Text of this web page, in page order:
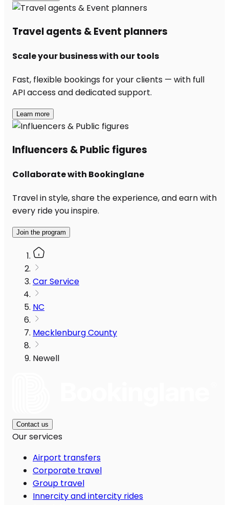
Travel agents & Event planners
Scale your business with our tools
Fast, flexible bookings for your clients — with full
API access and dedicated support.
Learn more
Influencers & Public figures
Collaborate with Bookinglane
Travel in style, share the experience, and earn with
every ride you inspire.
Join the program
Car Service
NC
Mecklenburg County
Newell
Contact us
Our services
Airport transfers
Corporate travel
Group travel
Innercity and intercity rides